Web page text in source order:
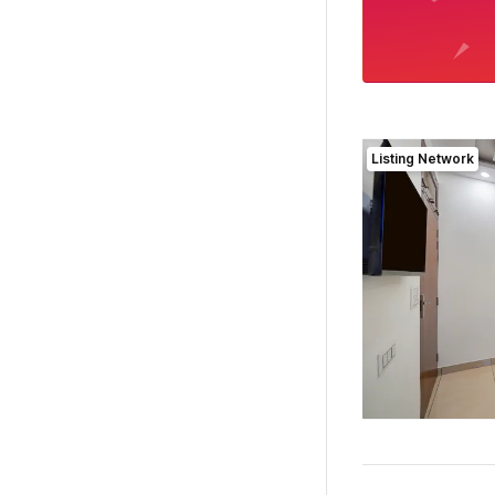
Listing Network